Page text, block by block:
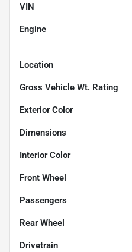
VIN
Engine
Location
Gross Vehicle Wt. Rating
Exterior Color
Dimensions
Interior Color
Front Wheel
Passengers
Rear Wheel
Drivetrain